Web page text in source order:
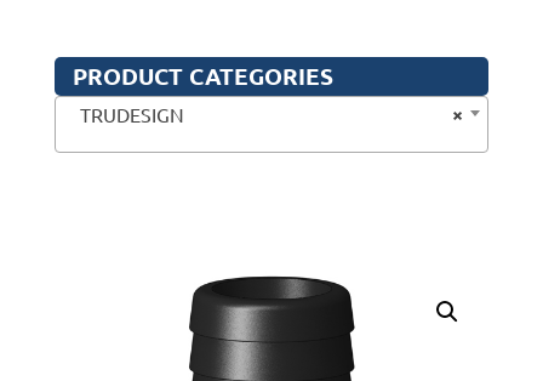
PRODUCT CATEGORIES
×
TRUDESIGN